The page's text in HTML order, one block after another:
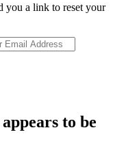
you a link to reset your
to be